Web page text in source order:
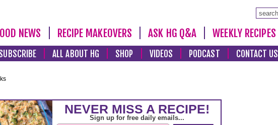
NEWS RECIPE MAKEOVERS ASK HG Q&A WEEKLY RECIPES
ALL ABOUT HG SHOP VIDEOS PODCAST CONTACT US